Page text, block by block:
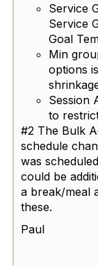
Service
Service
Goal
Min
options
Session
to
#2 The Bulk
schedule
was
could be
a break/meal
these.
Paul